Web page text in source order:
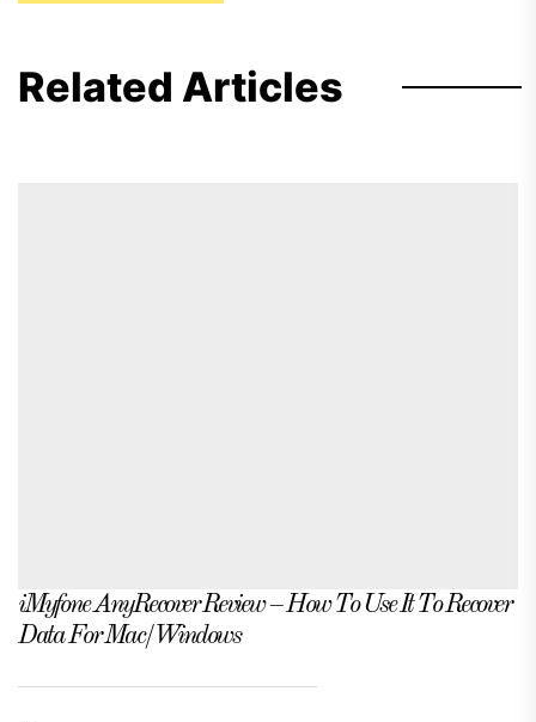
Related Articles
iMyfone AnyRecover Review – How To Use It To Recover
Data For Mac/Windows